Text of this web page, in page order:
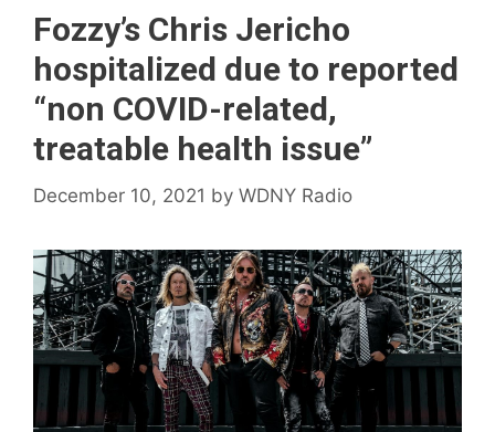
Fozzy’s Chris Jericho
hospitalized due to reported
“non COVID-related,
treatable health issue”
December 10, 2021 by WDNY Radio